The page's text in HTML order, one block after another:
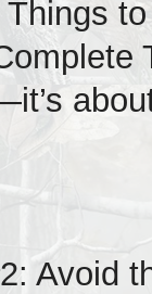
Things
Avoid